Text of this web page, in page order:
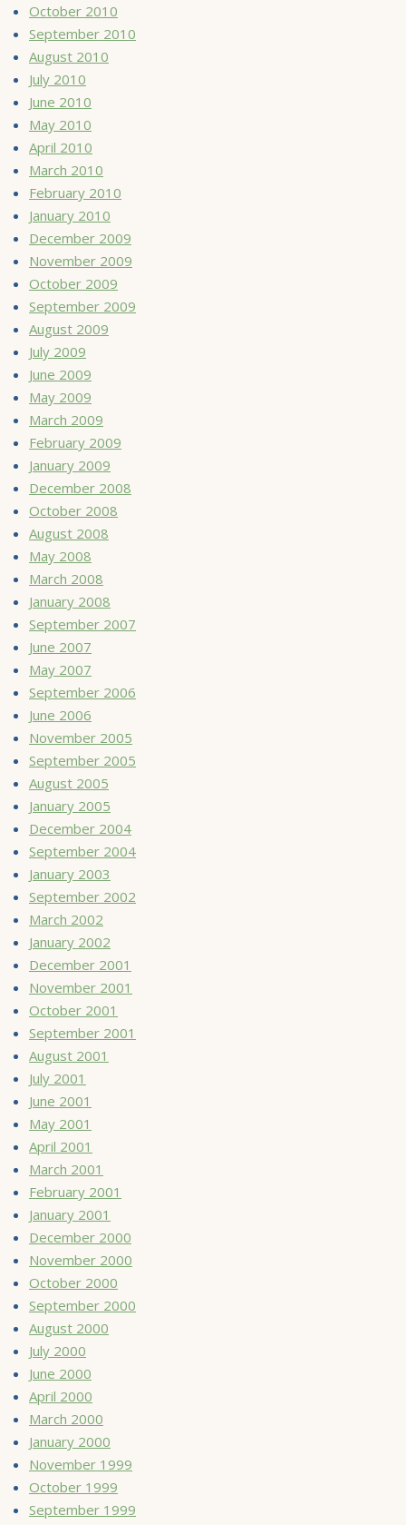
October 2010
September 2010
August 2010
July 2010
June 2010
May 2010
April 2010
March 2010
February 2010
January 2010
December 2009
November 2009
October 2009
September 2009
August 2009
July 2009
June 2009
May 2009
March 2009
February 2009
January 2009
December 2008
October 2008
August 2008
May 2008
March 2008
January 2008
September 2007
June 2007
May 2007
September 2006
June 2006
November 2005
September 2005
August 2005
January 2005
December 2004
September 2004
January 2003
September 2002
March 2002
January 2002
December 2001
November 2001
October 2001
September 2001
August 2001
July 2001
June 2001
May 2001
April 2001
March 2001
February 2001
January 2001
December 2000
November 2000
October 2000
September 2000
August 2000
July 2000
June 2000
April 2000
March 2000
January 2000
November 1999
October 1999
September 1999